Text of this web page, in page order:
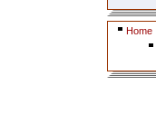
Home